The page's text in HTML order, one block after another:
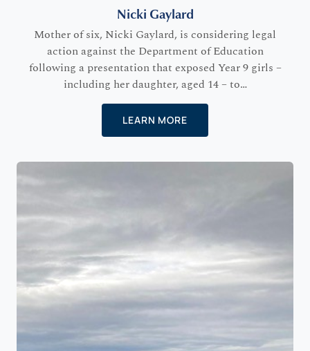
Nicki Gaylard
Mother of six, Nicki Gaylard, is considering legal
action against the Department of Education
following a presentation that exposed Year 9 girls –
including her daughter, aged 14 – to…
LEARN MORE